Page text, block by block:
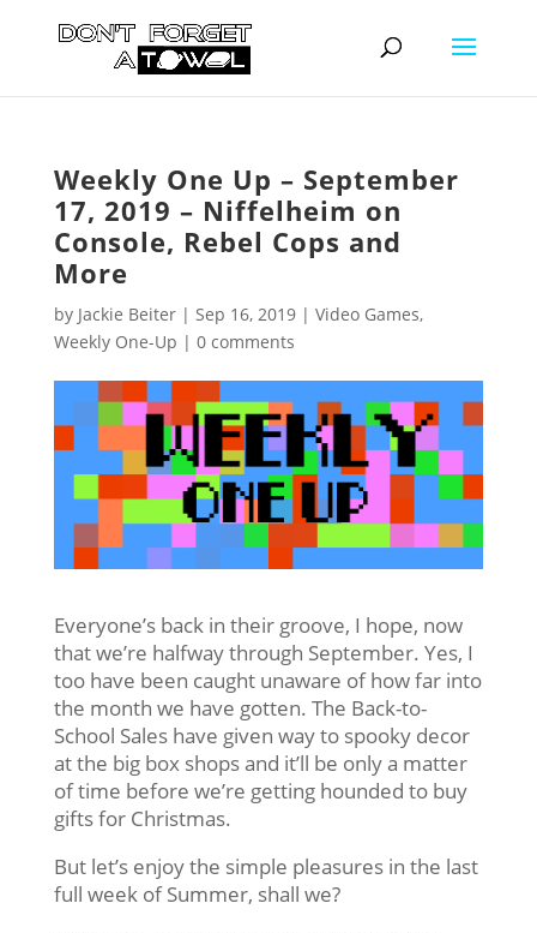
Weekly One Up – September
17, 2019 – Niffelheim on
Console, Rebel Cops and
More
by Jackie Beiter| Sep 16, 2019| Video Games,
Weekly One-Up | 0 comments
Everyone’s back in their groove, I hope, now
that we’re halfway through September. Yes, I
too have been caught unaware of how far into
the month we have gotten. The Back-to-
School Sales have given way to spooky decor
at the big box shops and it’ll be only a matter
of time before we’re getting hounded to buy
gifts for Christmas.
But let’s enjoy the simple pleasures in the last
full week of Summer, shall we?